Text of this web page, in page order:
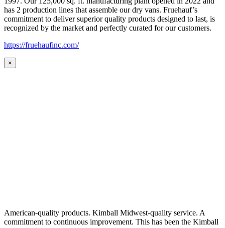
has 2 production lines that assemble our dry vans. Fruehauf’s
commitment to deliver superior quality products designed to last, is
recognized by the market and perfectly curated for our customers.
https://fruehaufinc.com/
×
American-quality products. Kimball Midwest-quality service. A
commitment to continuous improvement. This has been the Kimball